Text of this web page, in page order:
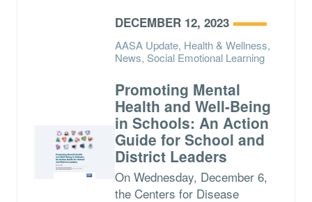
DECEMBER 12, 2023
AASA Update, Health & Wellness,
News, Social Emotional Learning
Promoting Mental
Health and Well-Being
in Schools: An Action
Guide for School and
District Leaders
On Wednesday, December 6,
the Centers for Disease